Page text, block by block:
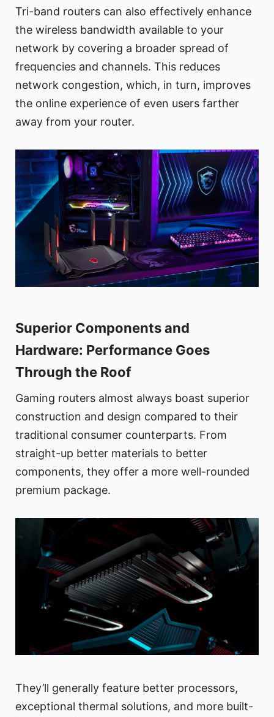
Tri-band routers can also effectively enhance
the wireless bandwidth available to your
network by covering a broader spread of
frequencies and channels. This reduces
network congestion, which, in turn, improves
the online experience of even users farther
away from your router.
Superior Components and
Hardware: Performance Goes
Through the Roof
Gaming routers almost always boast superior
construction and design compared to their
traditional consumer counterparts. From
straight-up better materials to better
components, they offer a more well-rounded
premium package.
They’ll generally feature better processors,
exceptional thermal solutions, and more built-